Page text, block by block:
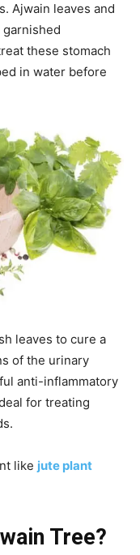
Ajwain leaves and
these stomach
in water before
leaves to cure a
of the urinary
anti-inflammatory
for treating
like jute plant
Tree?